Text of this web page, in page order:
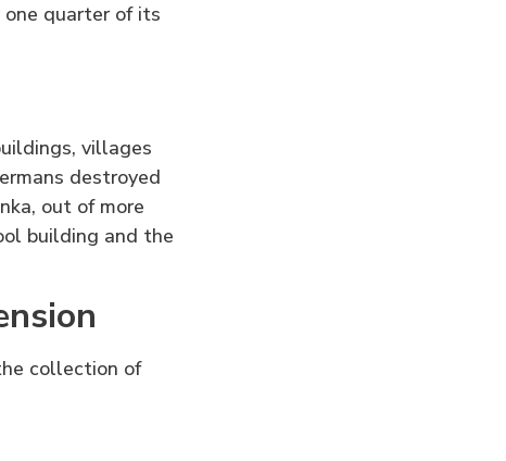
quarter of its
villages
destroyed
out of more
building and the
collection of